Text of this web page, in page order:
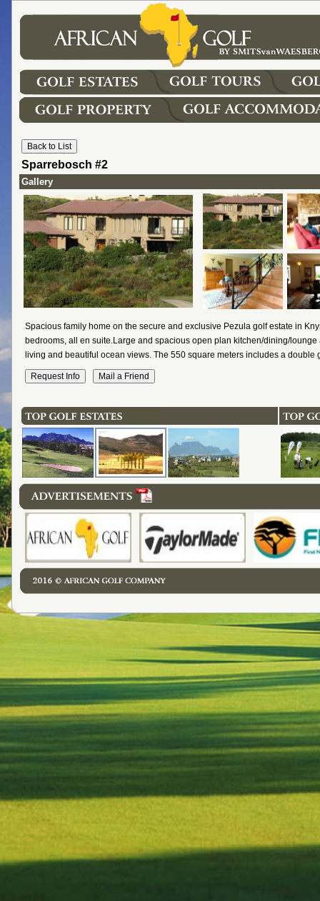
Sparrebosch #2
Gallery
Spacious family home on the secure and exclusive Pezula golf estate in
bedrooms, all en suite.Large and spacious open plan kitchen/dining/
living and beautiful ocean views. The 550 square meters includes a double